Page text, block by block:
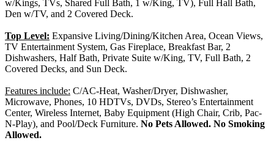
w/Kings, TVs, Shared Full Bath, 1 w/King, TV), Full Hall Bath,
Den w/TV, and 2 Covered Deck.
Top Level: Expansive Living/Dining/Kitchen Area, Ocean Views,
TV Entertainment System, Gas Fireplace, Breakfast Bar, 2
Dishwashers, Half Bath, Private Suite w/King, TV, Full Bath, 2
Covered Decks, and Sun Deck.
Features include: C/AC-Heat, Washer/Dryer, Dishwasher,
Microwave, Phones, 10 HDTVs, DVDs, Stereo’s Entertainment
Center, Wireless Internet, Baby Equipment (High Chair, Crib, Pac-
N-Play), and Pool/Deck Furniture. No Pets Allowed. No Smoking
Allowed.